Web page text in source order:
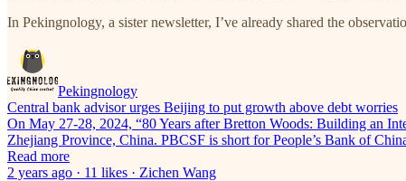
In Pekingnology, a sister newsletter, I’ve already shared the
Pekingnology
Central bank advisor urges Beijing to put growth above debt worries
On May 27-28, 2024, “80 Years after Bretton Woods: Building an
Zhejiang Province, China. PBCSF is short for People’s Bank of
Read more
2 years ago · 11 likes · Zichen Wang